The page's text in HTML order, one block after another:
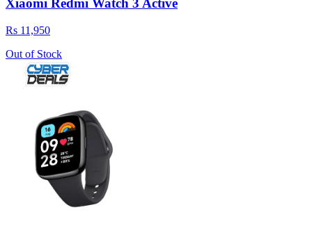
Xiaomi Redmi Watch 3 Active
Rs 11,950
Out of Stock